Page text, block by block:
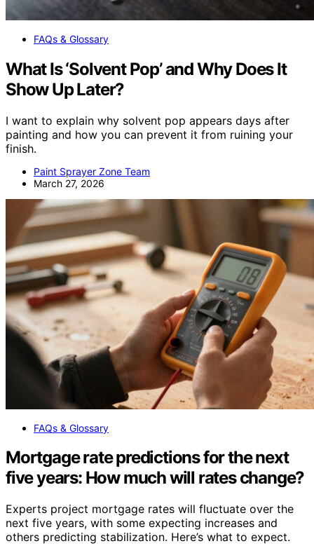
FAQs & Glossary
What Is ‘Solvent Pop’ and Why Does It
Show Up Later?
I want to explain why solvent pop appears days after
painting and how you can prevent it from ruining your
finish.
Paint Sprayer Zone Team
March 27, 2026
FAQs & Glossary
Mortgage rate predictions for the next
five years: How much will rates change?
Experts project mortgage rates will fluctuate over the
next five years, with some expecting increases and
others predicting stabilization. Here’s what to expect.